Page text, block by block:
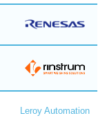
Leroy Automation